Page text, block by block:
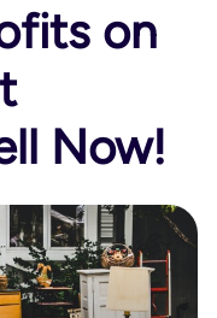
on
Now!